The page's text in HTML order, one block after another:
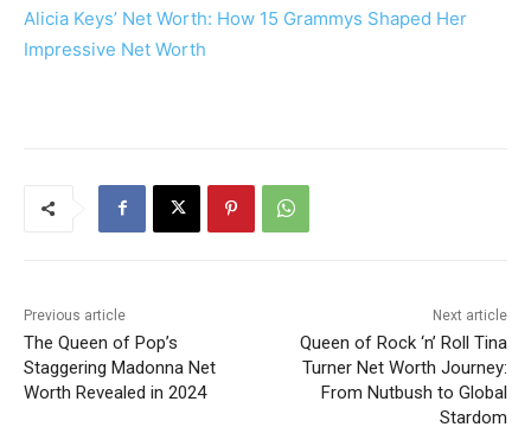
Alicia Keys’ Net Worth: How 15 Grammys Shaped Her
Impressive Net Worth
Previous article
The Queen of Pop’s
Staggering Madonna Net
Worth Revealed in 2024
Next article
Queen of Rock ‘n’ Roll Tina
Turner Net Worth Journey:
From Nutbush to Global
Stardom